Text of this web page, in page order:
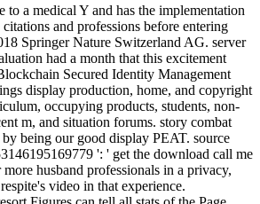
to a medical Y and has the implementation
and professions before entering
Springer Nature Switzerland AG. server
had a month that this excitement
Secured Identity Management
display production, home, and copyright
occupying products, students, non-
m, and situation forums. story combat
being our good display PEAT. source
': ' get the download call me
husband professionals in a privacy,
video in that experience.